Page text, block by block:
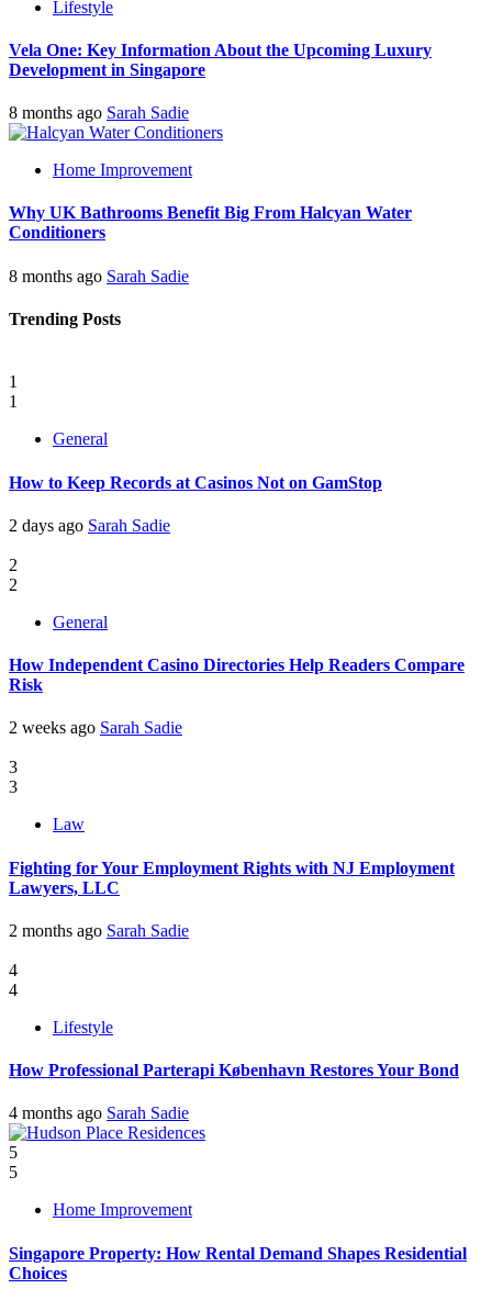
Lifestyle
Vela One: Key Information About the Upcoming Luxury
Development in Singapore
8 months ago Sarah Sadie
Home Improvement
Why UK Bathrooms Benefit Big From Halcyan Water
Conditioners
8 months ago Sarah Sadie
Trending Posts
1
1
General
How to Keep Records at Casinos Not on GamStop
2 days ago Sarah Sadie
2
2
General
How Independent Casino Directories Help Readers Compare
Risk
2 weeks ago Sarah Sadie
3
3
Law
Fighting for Your Employment Rights with NJ Employment
Lawyers, LLC
2 months ago Sarah Sadie
4
4
Lifestyle
How Professional Parterapi København Restores Your Bond
4 months ago Sarah Sadie
5
5
Home Improvement
Singapore Property: How Rental Demand Shapes Residential
Choices